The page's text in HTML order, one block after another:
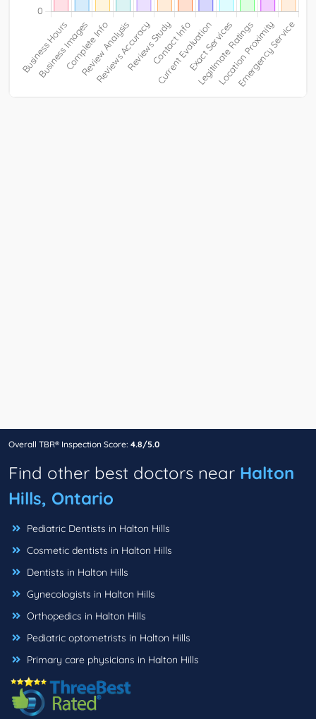
Overall TBR® Inspection Score: 4.8/5.0
Find other best doctors near Halton
Hills, Ontario
Pediatric Dentists in Halton Hills
Cosmetic dentists in Halton Hills
Dentists in Halton Hills
Gynecologists in Halton Hills
Orthopedics in Halton Hills
Pediatric optometrists in Halton Hills
Primary care physicians in Halton Hills